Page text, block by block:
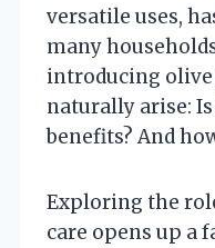
versatile uses,
many
introducing olive
naturally arise:
benefits? And
Exploring the
care opens up a